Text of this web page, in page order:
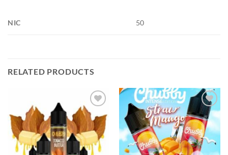
NIC 50
RELATED PRODUCTS
Add to
wishlist
Add to
wishlist